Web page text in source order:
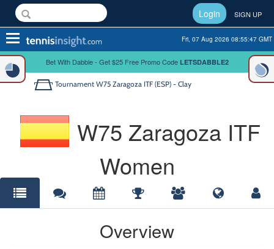
Login SIGN UP
Toggle
navigation
Fri, 07 Aug 2026 08:55:47 GMT
Bet With Dabble - Get $25 Free Promo Code LETSDABBLE2
Tournament W75 Zaragoza ITF (ESP) - Clay
W75 Zaragoza ITF
Women
Overview